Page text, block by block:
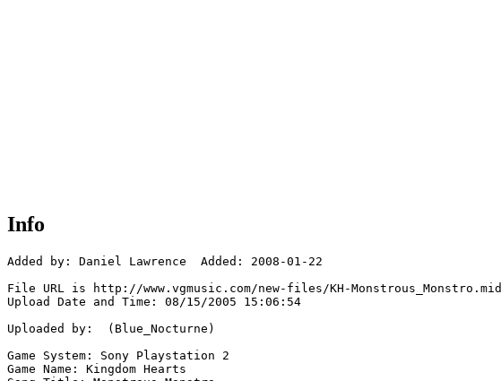
Info
Added by: Daniel Lawrence  Added: 2008-01-22
File URL is http://www.vgmusic.com/new-files/KH-Monstrous_Monstro.mid
Upload Date and Time: 08/15/2005 15:06:54
Uploaded by:  (Blue_Nocturne)
Game System: Sony Playstation 2
Game Name: Kingdom Hearts